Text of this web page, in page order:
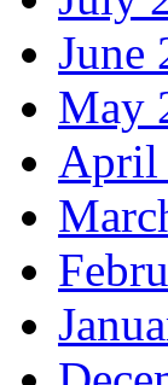
June
May
April